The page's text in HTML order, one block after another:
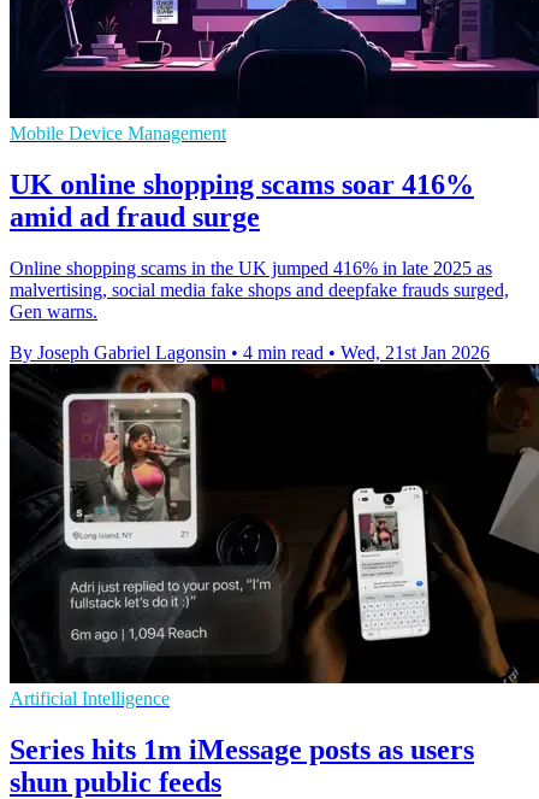
Mobile Device Management
UK online shopping scams soar 416%
amid ad fraud surge
Online shopping scams in the UK jumped 416% in late 2025 as
malvertising, social media fake shops and deepfake frauds surged,
Gen warns.
By Joseph Gabriel Lagonsin • 4 min read • Wed, 21st Jan 2026
Artificial Intelligence
Series hits 1m iMessage posts as users
shun public feeds